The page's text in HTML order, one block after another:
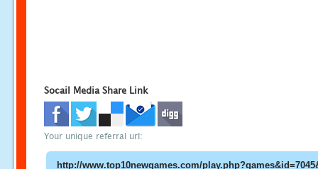
Socail Media Share Link
Your unique referral url: